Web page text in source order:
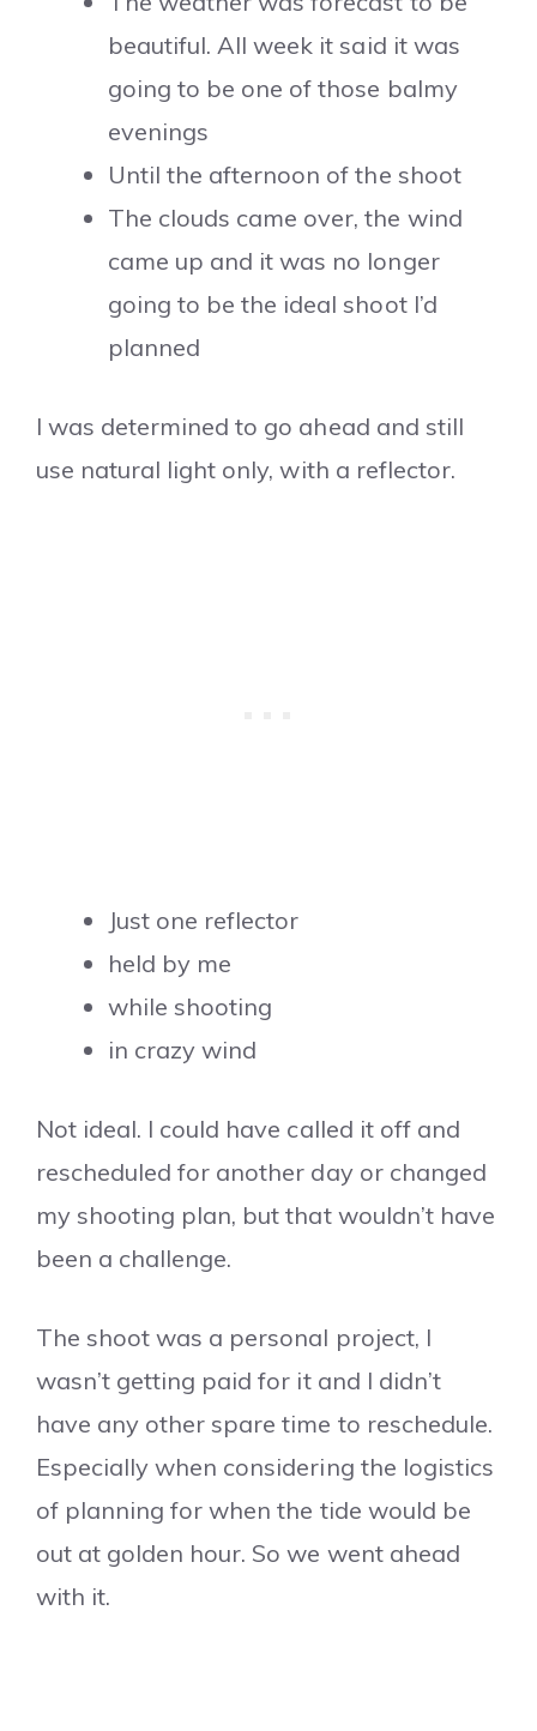
beautiful. All week it said it was
going to be one of those balmy
evenings
Until the afternoon of the shoot
The clouds came over, the wind
came up and it was no longer
going to be the ideal shoot I’d
planned
I was determined to go ahead and still
use natural light only, with a reflector.
Just one reflector
held by me
while shooting
in crazy wind
Not ideal. I could have called it off and
rescheduled for another day or changed
my shooting plan, but that wouldn’t have
been a challenge.
The shoot was a personal project, I
wasn’t getting paid for it and I didn’t
have any other spare time to reschedule.
Especially when considering the logistics
of planning for when the tide would be
out at golden hour. So we went ahead
with it.